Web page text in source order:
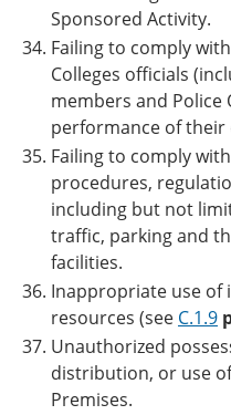
Sponsored Activity.
Failing to comply
Colleges officials
members and Police
performance of their
Failing to comply
procedures,
including but not
traffic, parking and
facilities.
Inappropriate use
resources (see C.1.9
Unauthorized
distribution, or use
Premises.